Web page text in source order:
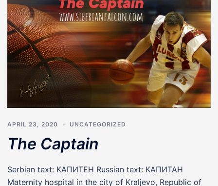
APRIL 23, 2020 UNCATEGORIZED
The Captain
Serbian text: КАПИТЕН Russian text: КАПИТАН
Maternity hospital in the city of Kraljevo, Republic of